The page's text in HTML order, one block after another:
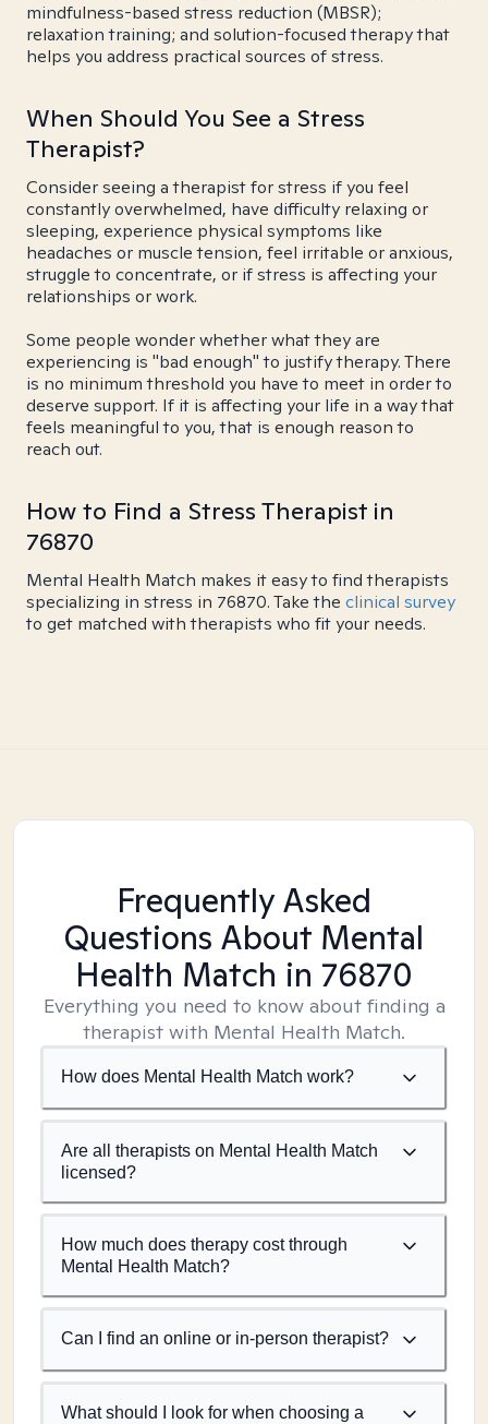
mindfulness-based stress reduction (MBSR);
relaxation training; and solution-focused therapy that
helps you address practical sources of stress.
When Should You See a Stress
Therapist?
Consider seeing a therapist for stress if you feel
constantly overwhelmed, have difficulty relaxing or
sleeping, experience physical symptoms like
headaches or muscle tension, feel irritable or anxious,
struggle to concentrate, or if stress is affecting your
relationships or work.
Some people wonder whether what they are
experiencing is "bad enough" to justify therapy. There
is no minimum threshold you have to meet in order to
deserve support. If it is affecting your life in a way that
feels meaningful to you, that is enough reason to
reach out.
How to Find a Stress Therapist in
76870
Mental Health Match makes it easy to find therapists
specializing in stress in 76870. Take the clinical survey
to get matched with therapists who fit your needs.
Frequently Asked
Questions About Mental
Health Match in 76870
Everything you need to know about finding a
therapist with Mental Health Match.
How does Mental Health Match work?
Are all therapists on Mental Health Match
licensed?
How much does therapy cost through
Mental Health Match?
Can I find an online or in-person therapist?
What should I look for when choosing a